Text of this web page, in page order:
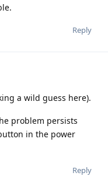
Reply
a wild guess here).
problem persists
in the power
Reply